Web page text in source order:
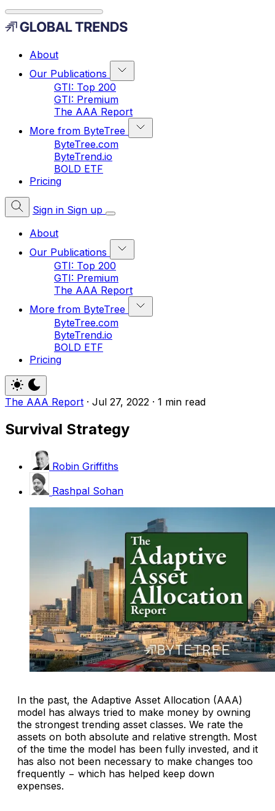
About
Our Publications
GTI: Top 200
GTI: Premium
The AAA Report
More from ByteTree
ByteTree.com
ByteTrend.io
BOLD ETF
Pricing
Sign in Sign up
About
Our Publications
GTI: Top 200
GTI: Premium
The AAA Report
More from ByteTree
ByteTree.com
ByteTrend.io
BOLD ETF
Pricing
The AAA Report · Jul 27, 2022 · 1 min read
Survival Strategy
Robin Griffiths
Rashpal Sohan
In the past, the Adaptive Asset Allocation (AAA)
model has always tried to make money by owning
the strongest trending asset classes. We rate the
assets on both absolute and relative strength. Most
of the time the model has been fully invested, and it
has also not been necessary to make changes too
frequently − which has helped keep down
expenses.